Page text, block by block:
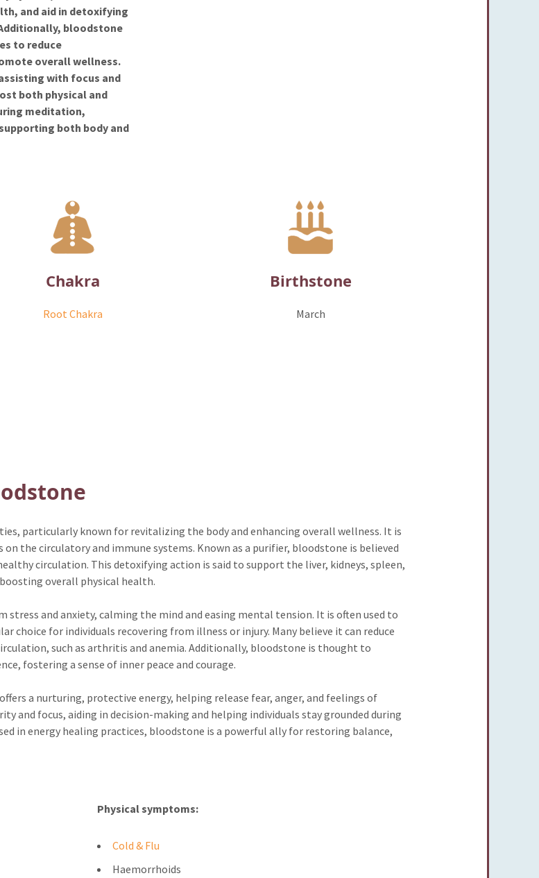
and aid in detoxifying
bloodstone
to reduce
overall wellness.
with focus and
both physical and
meditation,
both body and
Chakra
Root Chakra
Birthstone
March
particularly known for revitalizing the body and enhancing overall wellness. It is
the circulatory and immune systems. Known as a purifier, bloodstone is believed
circulation. This detoxifying action is said to support the liver, kidneys, spleen,
overall physical health.
stress and anxiety, calming the mind and easing mental tension. It is often used to
choice for individuals recovering from illness or injury. Many believe it can reduce
such as arthritis and anemia. Additionally, bloodstone is thought to
fostering a sense of inner peace and courage.
a nurturing, protective energy, helping release fear, anger, and feelings of
and focus, aiding in decision-making and helping individuals stay grounded during
in energy healing practices, bloodstone is a powerful ally for restoring balance,
Physical symptoms:
Cold & Flu
Haemorrhoids